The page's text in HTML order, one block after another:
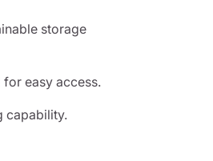
storage
easy access.
capability.